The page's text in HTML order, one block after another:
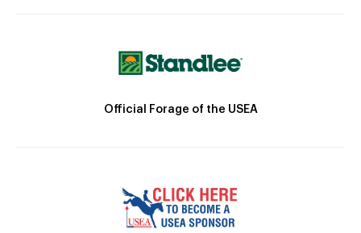
Official Forage of the USEA